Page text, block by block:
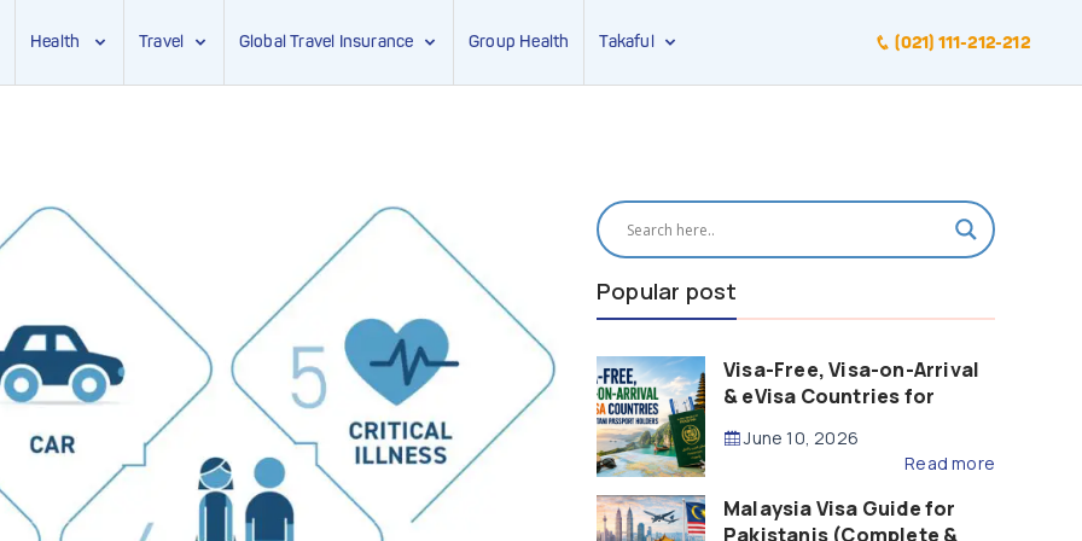
Health Travel Global Travel Insurance Group Health Takaful (021) 111-212-212
Popular post
Visa-Free, Visa-on-Arrival
& eVisa Countries for
(2026 Guide)
June 10, 2026
Read more
Malaysia Visa Guide for
Pakistanis (Complete &